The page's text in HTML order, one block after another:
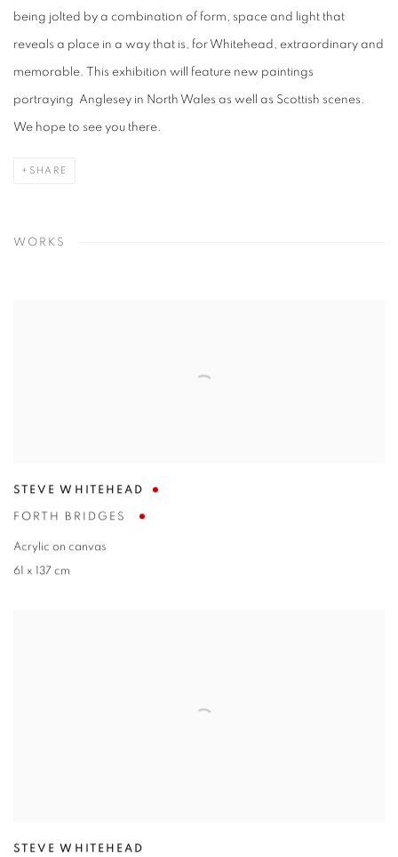
being jolted by a combination of form, space and light that
reveals a place in a way that is, for Whitehead, extraordinary and
memorable. This exhibition will feature new paintings
portraying Anglesey in North Wales as well as Scottish scenes.
We hope to see you there.
SHARE
WORKS
STEVE WHITEHEAD
FORTH BRIDGES
Acrylic on canvas
61 x 137 cm
STEVE WHITEHEAD